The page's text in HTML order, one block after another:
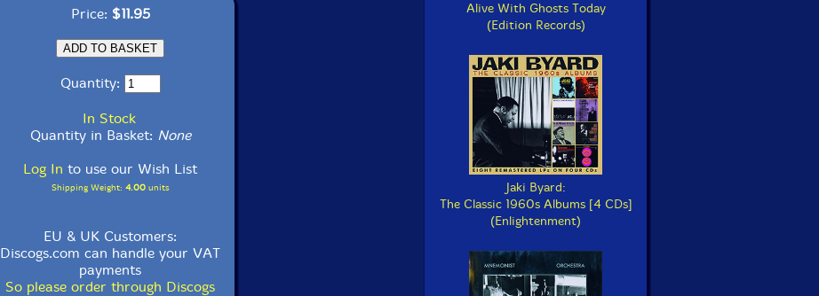
Price: $11.95
Quantity:
In Stock
Quantity in Basket: None
Log In to use our Wish List
Shipping Weight: 4.00units
EU & UK Customers:
Discogs.com can handle your VAT
payments
So please order through Discogs
Alive With Ghosts Today
(Edition Records)
Jaki Byard:
The Classic 1960s Albums [4 CDs]
(Enlightenment)